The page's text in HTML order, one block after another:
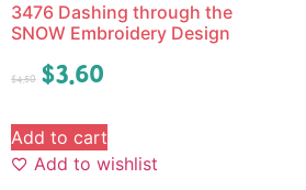
3476 Dashing through the
SNOW Embroidery Design
$4.50 $3.60
Add to cart
Add to wishlist